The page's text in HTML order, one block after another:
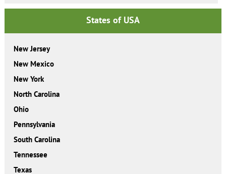
States of USA
New Jersey
New Mexico
New York
North Carolina
Ohio
Pennsylvania
South Carolina
Tennessee
Texas